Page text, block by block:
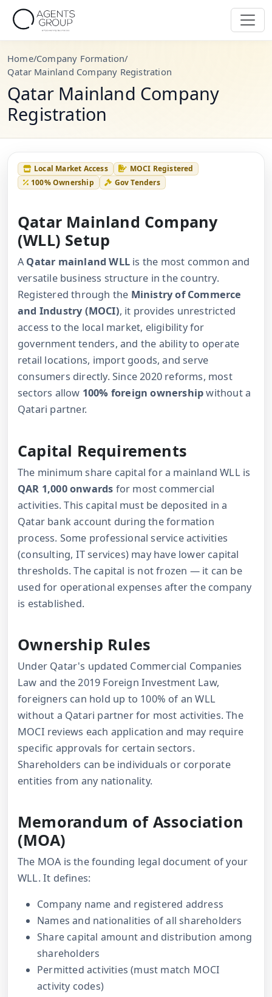
Home/Company Formation/
Qatar Mainland Company Registration
Qatar Mainland Company
Registration
Local Market Access
MOCI Registered
100% Ownership
Gov Tenders
Qatar Mainland Company
(WLL) Setup
AQatar mainland WLL is the most common and
versatile business structure in the country.
Registered through the Ministry of Commerce
and Industry (MOCI), it provides unrestricted
access to the local market, eligibility for
government tenders, and the ability to operate
retail locations, import goods, and serve
consumers directly. Since 2020 reforms, most
sectors allow 100% foreign ownershipwithout a
Qatari partner.
Capital Requirements
The minimum share capital for a mainland WLL is
QAR 1,000 onwards for most commercial
activities. This capital must be deposited in a
Qatar bank account during the formation
process. Some professional service activities
(consulting, IT services) may have lower capital
thresholds. The capital is not frozen — it can be
used for operational expenses after the company
is established.
Ownership Rules
Under Qatar's updated Commercial Companies
Law and the 2019 Foreign Investment Law,
foreigners can hold up to 100% of an WLL
without a Qatari partner for most activities. The
MOCI reviews each application and may require
specific approvals for certain sectors.
Shareholders can be individuals or corporate
entities from any nationality.
Memorandum of Association
(MOA)
The MOA is the founding legal document of your
WLL. It defines:
Company name and registered address
Names and nationalities of all shareholders
Share capital amount and distribution among
shareholders
Permitted activities (must match MOCI
activity codes)